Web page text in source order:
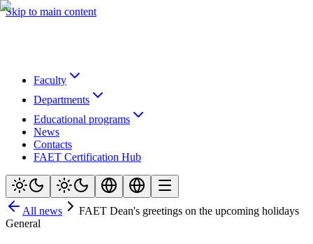
Skip to main content
Faculty
Departments
Educational programs
News
Contacts
FAET Certification Hub
All news
FAET Dean's greetings on the upcoming holidays
General